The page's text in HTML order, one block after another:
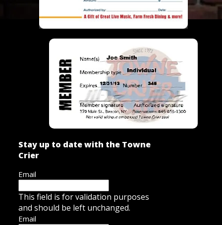
Stay up to date with the Towne
Crier
Email
This field is for validation purposes
and should be left unchanged.
Email